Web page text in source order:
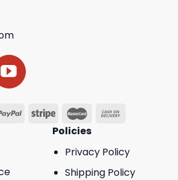
Policies
Privacy Policy
Shipping Policy